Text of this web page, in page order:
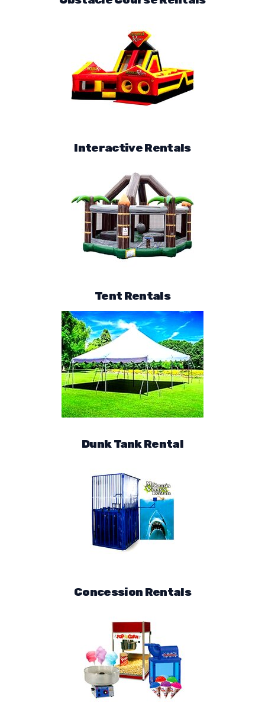
Interactive Rentals
Tent Rentals
Dunk Tank Rental
Concession Rentals